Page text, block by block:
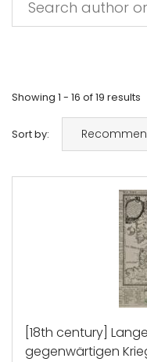
Showing 1 - 16 of19 results
Sort by:
[18th century]
gegenwärtigen